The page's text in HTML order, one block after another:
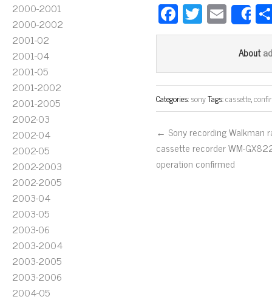
2000-2001
2000-2002
2001-02
2001-04
2001-05
2001-2002
2001-2005
2002-03
2002-04
2002-05
2002-2003
2002-2005
2003-04
2003-05
2003-06
2003-2004
2003-2005
2003-2006
2004-05
Fa
ce
ok
T
wi
er
E
m
ail
About
Categories:sonyTags:cassette,
← Sony recording Walkman
cassette recorder WM-
operation confirmed